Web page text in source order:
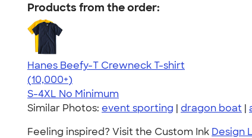
Products from the order:
Hanes Beefy-T Crewneck T-shirt
4.65
33535
(10,000+)
S-4XL No Minimum
Similar Photos: event sporting | dragon boat |
Feeling inspired? Visit the Custom Ink Design